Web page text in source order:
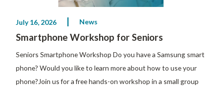
July 16, 2026 News
Smartphone Workshop for Seniors
Seniors Smartphone Workshop Do you have a Samsung smart
phone? Would you like to learn more about how to use your
phone?Join us for a free hands-on workshop in a small group